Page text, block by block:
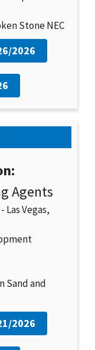
Stone NEC
2026
Agents
Las Vegas,
Sand and
2026